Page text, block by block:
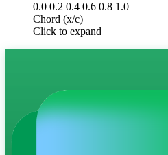
0.0 0.2 0.4 0.6 0.8 1.0
Chord (x/c)
Click to expand